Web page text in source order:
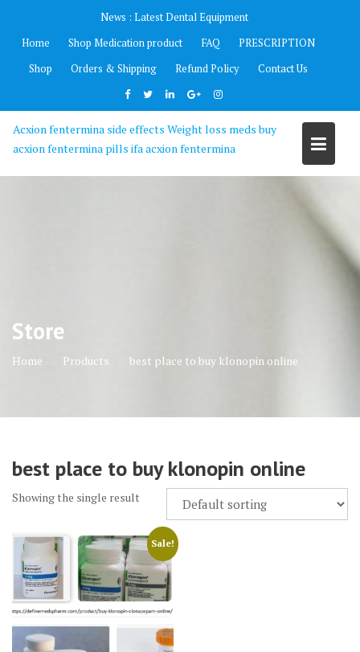
content
News : Latest Dental Equipment
Home
Shop Medication product FAQ
PRESCRIPTION
Shop
Orders & Shipping Refund Policy Contact Us
Acxion fentermina side effects Weight loss meds buy
acxion fentermina pills ifa acxion fentermina
Store
Home Products best place to buy klonopin online
best place to buy klonopin online
Showing the single result
Sale!